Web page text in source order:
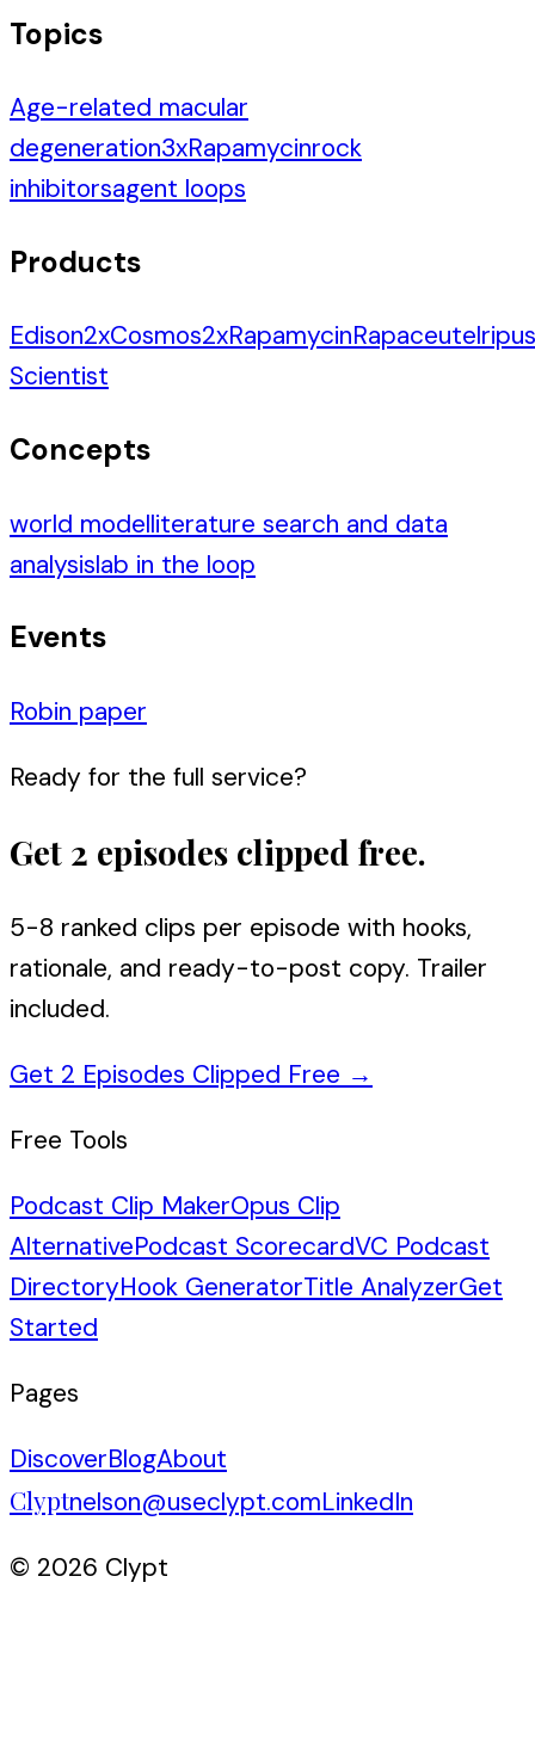
Topics
Age-related macular
degeneration3xRapamycinrock
inhibitorsagent loops
Products
Edison2xCosmos2xRapamycinRapaceutel
Scientist
Concepts
world modelliterature search and data
analysislab in the loop
Events
Robin paper
Ready for the full service?
Get 2 episodes clipped free.
5-8 ranked clips per episode with hooks,
rationale, and ready-to-post copy. Trailer
included.
Get 2 Episodes Clipped Free →
Free Tools
Podcast Clip MakerOpus Clip
AlternativePodcast ScorecardVC Podcast
DirectoryHook GeneratorTitle AnalyzerGet
Started
Pages
DiscoverBlogAbout
Clyptnelson@useclypt.comLinkedIn
© 2026 Clypt